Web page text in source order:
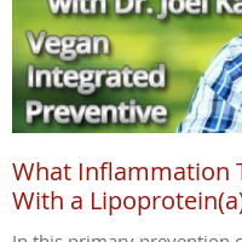
What Inflammation
With a